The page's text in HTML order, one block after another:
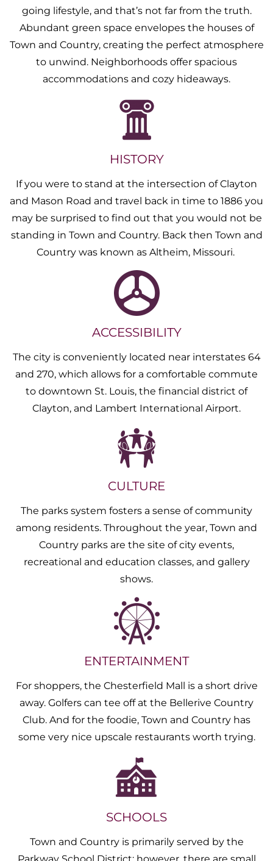
going lifestyle, and that’s not far from the truth.
Abundant green space envelopes the houses of
Town and Country, creating the perfect atmosphere
to unwind. Neighborhoods offer spacious
accommodations and cozy hideaways.
HISTORY
If you were to stand at the intersection of Clayton
and Mason Road and travel back in time to 1886 you
may be surprised to find out that you would not be
standing in Town and Country. Back then Town and
Country was known as Altheim, Missouri.
ACCESSIBILITY
The city is conveniently located near interstates 64
and 270, which allows for a comfortable commute
to downtown St. Louis, the financial district of
Clayton, and Lambert International Airport.
CULTURE
The parks system fosters a sense of community
among residents. Throughout the year, Town and
Country parks are the site of city events,
recreational and education classes, and gallery
shows.
ENTERTAINMENT
For shoppers, the Chesterfield Mall is a short drive
away. Golfers can tee off at the Bellerive Country
Club. And for the foodie, Town and Country has
some very nice upscale restaurants worth trying.
SCHOOLS
Town and Country is primarily served by the